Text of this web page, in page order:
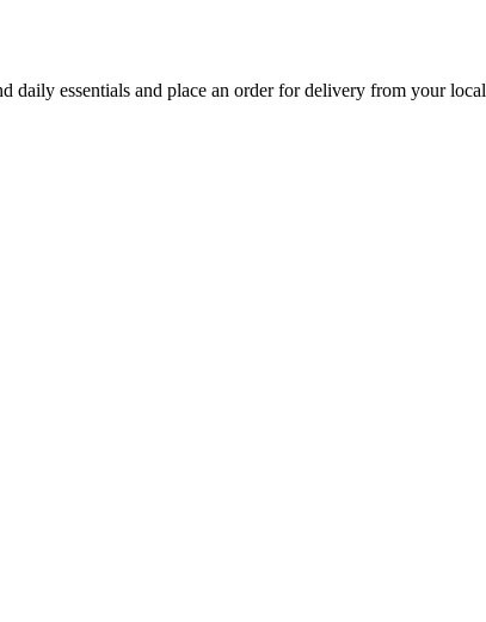
daily essentials and place an order for delivery from your local